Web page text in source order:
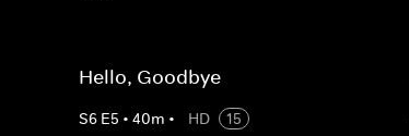
Hello, Goodbye
S6 E5 • 40m • HD
15